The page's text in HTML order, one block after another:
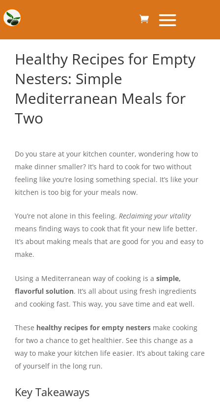
Healthy Recipes for Empty
Nesters: Simple
Mediterranean Meals for
Two
Do you stare at your kitchen counter, wondering how to
make dinner smaller? It’s hard to cook for two without
feeling like you’re losing something special. It’s like your
kitchen is too big for your meals now.
You’re not alone in this feeling. Reclaiming your vitality
means finding ways to cook that fit your new life better.
It’s about making meals that are good for you and easy to
make.
Using a Mediterranean way of cooking is a simple,
flavorful solution. It’s all about using fresh ingredients
and cooking fast. This way, you save time and eat well.
These healthy recipes for empty nesters make cooking
for two a chance to get healthier. See this change as a
way to make your kitchen life easier. It’s about taking care
of yourself in the long run.
Key Takeaways